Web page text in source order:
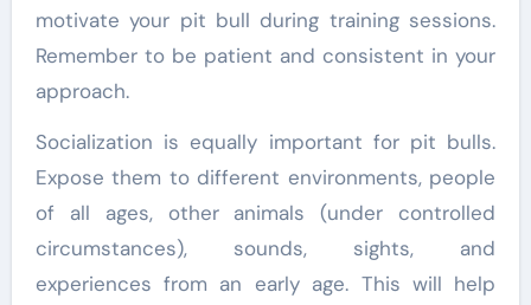
motivate your pit bull during training sessions.
Remember to be patient and consistent in your
approach.
Socialization is equally important for pit bulls.
Expose them to different environments, people
of all ages, other animals (under controlled
circumstances), sounds, sights, and
experiences from an early age. This will help